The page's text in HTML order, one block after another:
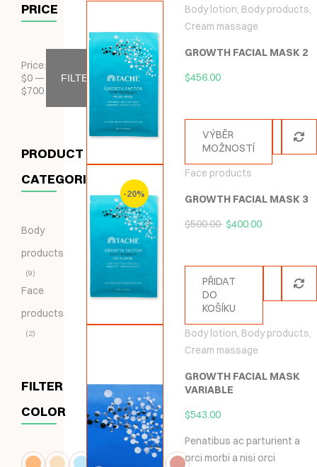
PRICE
Price:
$0 —
$700
FILTER
PRODUCT
CATEGORIES
Body
products
9
Face
products
2
FILTER
COLOR
Body lotion, Body products,
Cream massage
GROWTH FACIAL MASK 2
$456.00
VÝBĚR
MOŽNOSTÍ
-20%
Face products
GROWTH FACIAL MASK 3
$500.00 $400.00
PŘIDAT
DO
KOŠÍKU
Body lotion, Body products,
Cream massage
GROWTH FACIAL MASK
VARIABLE
$543.00
Penatibus ac parturient a
orci morbi a nisi orci